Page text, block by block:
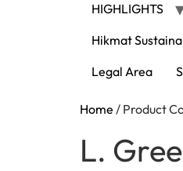
HIGHLIGHTS
Hikmat
Legal Area
Home / Product
L.